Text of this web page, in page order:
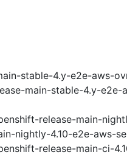
stable-4.y-e2e-aws-
main-stable-4.y-e2e-
release-main-
nightly-4.10-e2e-aws-
release-main-ci-